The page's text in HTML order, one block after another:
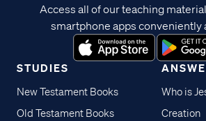
STUDIES
New Testament Books
Old Testament Books
Who is
Creation
Access all of our teaching
smartphone apps conveniently